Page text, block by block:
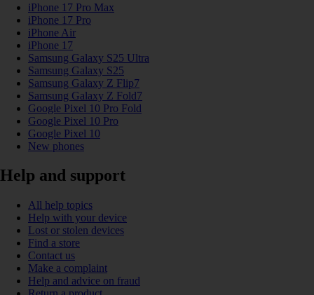
iPhone 17 Pro Max
iPhone 17 Pro
iPhone Air
iPhone 17
Samsung Galaxy S25 Ultra
Samsung Galaxy S25
Samsung Galaxy Z Flip7
Samsung Galaxy Z Fold7
Google Pixel 10 Pro Fold
Google Pixel 10 Pro
Google Pixel 10
New phones
Help and support
All help topics
Help with your device
Lost or stolen devices
Find a store
Contact us
Make a complaint
Help and advice on fraud